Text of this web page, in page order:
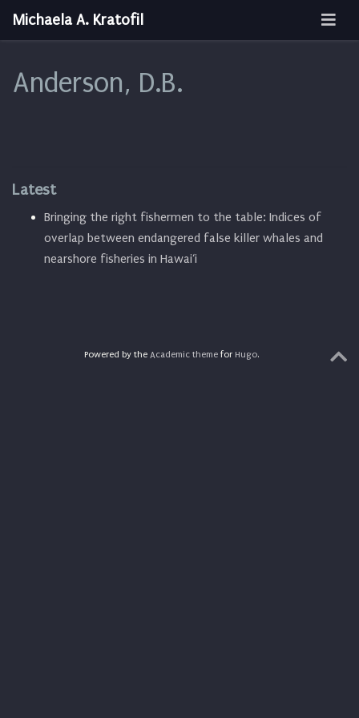
Michaela A. Kratofil
Anderson, D.B.
Latest
Bringing the right fishermen to the table: Indices of
overlap between endangered false killer whales and
nearshore fisheries in Hawai‘i
Powered by the Academic themefor Hugo.